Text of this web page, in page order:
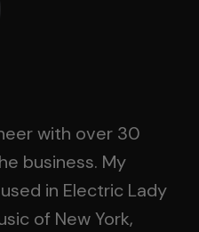
with over 30
business. My
in Electric Lady
of New York,